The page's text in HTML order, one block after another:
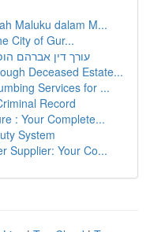
Maluku dalam M...
City of Gur...
עורך דין אברהם
Deceased Estate...
Services for ...
Record
: Your Complete...
System
Supplier: Your Co...